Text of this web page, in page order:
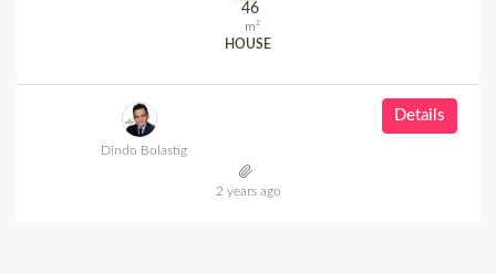
46
m²
HOUSE
Details
Dindo Bolastig
2 years ago